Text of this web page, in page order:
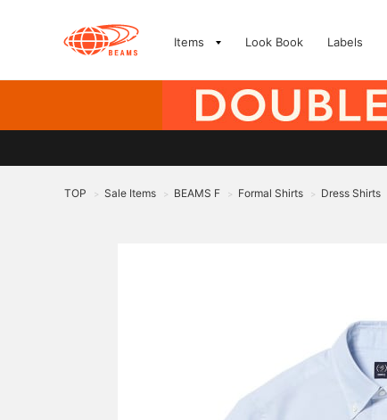
Items Look Book Labels
TOP > Sale Items > BEAMS F > Formal Shirts > Dress Shirts